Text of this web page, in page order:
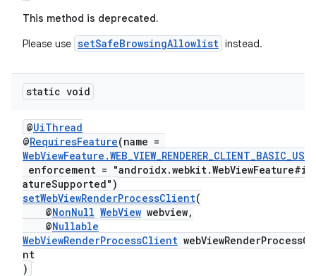
This method is deprecated.
Please use setSafeBrowsingAllowlist instead.
static void
@UiThread
@RequiresFeature(name =
enforcement =
atureSupported")
setWebViewRenderProcessClient(
@NonNull WebView webview,
@Nullable
WebViewRenderProcessClient
nt
)